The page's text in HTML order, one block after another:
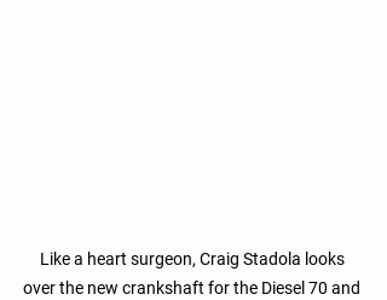
Like a heart surgeon, Craig Stadola looks
over the new crankshaft for the Diesel 70 and